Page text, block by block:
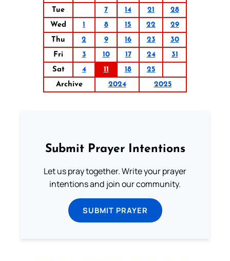
Tue
7 14 21
28
Wed
1 8 15 22
29
Thu
2 9 16 23
30
Fri
3 10 17 24
31
Sat
4 11 18
25
Archive
2024 2025
Submit Prayer Intentions
Let us pray together. Write your prayer
intentions and join our community.
SUBMIT PRAYER